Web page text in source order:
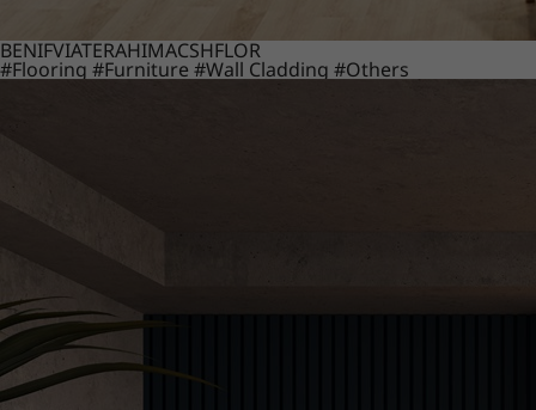
BENIFVIATERAHIMACSHFLOR
#Flooring #Furniture #Wall Cladding #Others